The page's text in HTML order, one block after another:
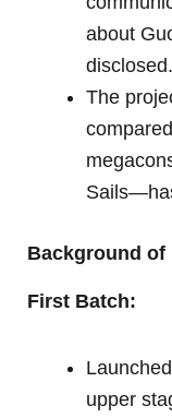
about
disclosed.
The
Background of
First Batch:
upper